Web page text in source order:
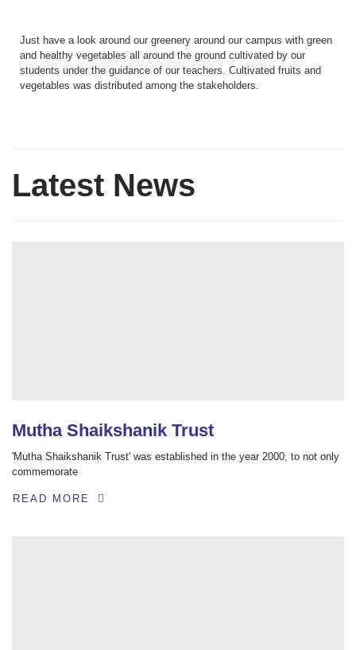
Just have a look around our greenery around our campus with green
and healthy vegetables all around the ground cultivated by our
students under the guidance of our teachers. Cultivated fruits and
vegetables was distributed among the stakeholders.
Latest News
Mutha Shaikshanik Trust
'Mutha Shaikshanik Trust' was established in the year 2000, to not only
commemorate
READ MORE